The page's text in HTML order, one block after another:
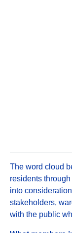
The word cloud
residents
into
stakeholders,
with the public